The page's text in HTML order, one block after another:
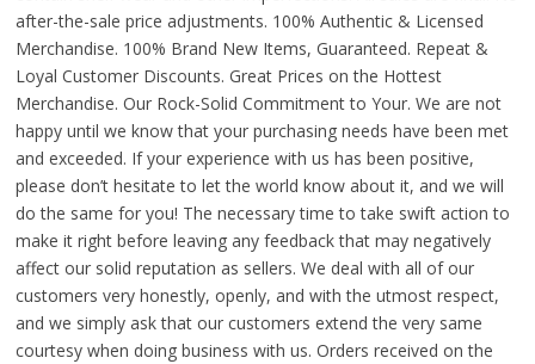
after-the-sale price adjustments. 100% Authentic & Licensed
Merchandise. 100% Brand New Items, Guaranteed. Repeat &
Loyal Customer Discounts. Great Prices on the Hottest
Merchandise. Our Rock-Solid Commitment to Your. We are not
happy until we know that your purchasing needs have been met
and exceeded. If your experience with us has been positive,
please don’t hesitate to let the world know about it, and we will
do the same for you! The necessary time to take swift action to
make it right before leaving any feedback that may negatively
affect our solid reputation as sellers. We deal with all of our
customers very honestly, openly, and with the utmost respect,
and we simply ask that our customers extend the very same
courtesy when doing business with us. Orders received on the